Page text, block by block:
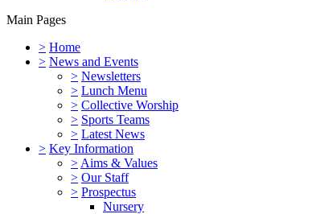
Main Pages
> Home
> News and Events
> Newsletters
> Lunch Menu
> Collective Worship
> Sports Teams
> Latest News
> Key Information
> Aims & Values
> Our Staff
> Prospectus
Nursery